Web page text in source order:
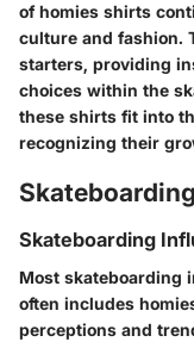
of homies shirts
culture and fashion.
starters, providing
choices within the
these shirts fit into
recognizing their
Skateboarding
Most skateboarding
often includes
perceptions and